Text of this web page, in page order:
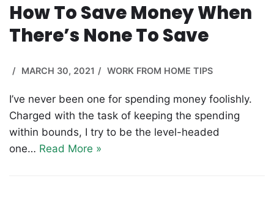
How To Save Money When
There’s None To Save
MARCH 30, 2021 WORK FROM HOME TIPS
I’ve never been one for spending money foolishly.
Charged with the task of keeping the spending
within bounds, I try to be the level-headed
one… Read More »